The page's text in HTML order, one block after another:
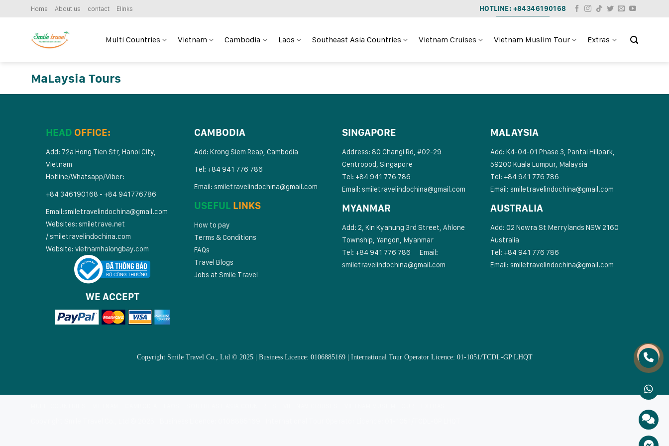
Home About us contact Elinks HOTLINE: +84346190168
Multi Countries Vietnam Cambodia Laos Southeast Asia Countries Vietnam Cruises Vietnam Muslim Tour Extras
MaLaysia Tours
HEAD OFFICE:
Add: 72a Hong Tien Str, Hanoi City,
Vietnam
Hotline/Whatsapp/Viber:
+84 346190168 - +84 941776786
Email:smiletravelindochina@gmail.com
Websites: smiletrave.net
/smiletravelindochina.com
Website: vietnamhalongbay.com
WE ACCEPT
CAMBODIA
Add: Krong Siem Reap, Cambodia
Tel: +84 941 776 786
Email: smiletravelindochina@gmail.com
USEFUL LINKS
How to pay
Terms & Conditions
FAQs
Travel Blogs
Jobs at Smile Travel
SINGAPORE
Address: 80 Changi Rd, #02-29
Centropod, Singapore
Tel: +84 941 776 786
Email: smiletravelindochina@gmail.com
MYANMAR
Add: 2, Kin Kyanung 3rd Street, Ahlone
Township, Yangon, Myanmar
Tel: +84 941 776 786 Email:
smiletravelindochina@gmail.com
MALAYSIA
Add: K4-04-01 Phase 3, Pantai Hillpark,
59200 Kuala Lumpur, Malaysia
Tel: +84 941 776 786
Email: smiletravelindochina@gmail.com
AUSTRALIA
Add: 02 Nowra St Merrylands NSW 2160
Australia
Tel: +84 941 776 786
Email: smiletravelindochina@gmail.com
Copyright Smile Travel Co., Ltd © 2025 | Business Licence: 0106885169 | International Tour Operator Licence: 01-1051/TCDL-GP LHQT